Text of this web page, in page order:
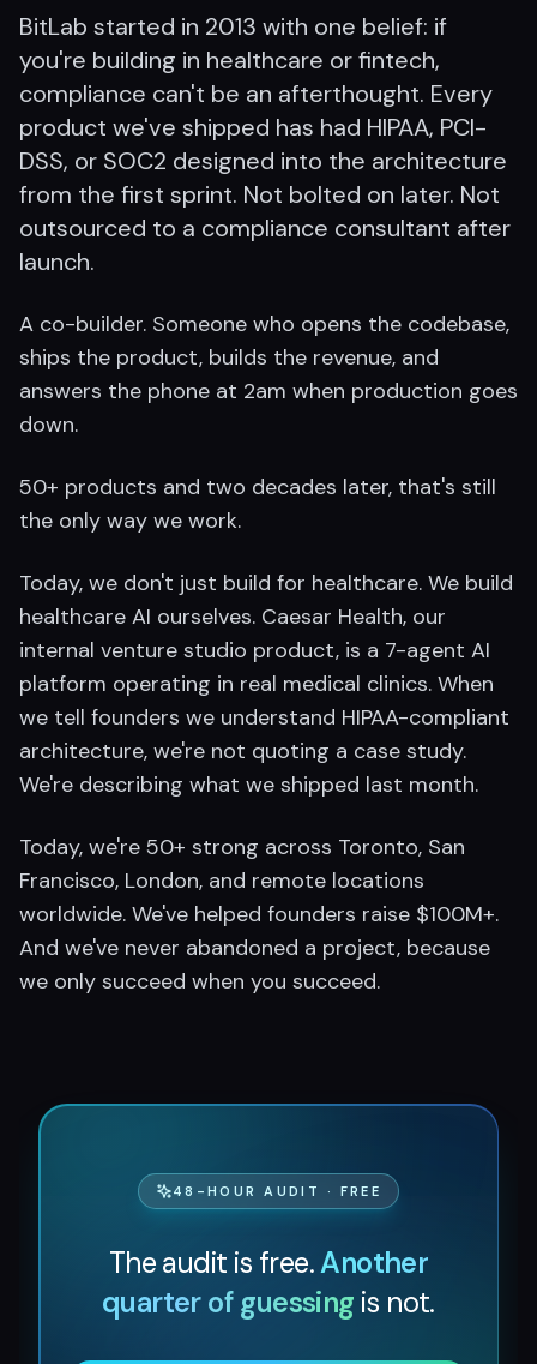
BitLab started in 2013 with one belief: if
you're building in healthcare or fintech,
compliance can't be an afterthought. Every
product we've shipped has had HIPAA, PCI-
DSS, or SOC2 designed into the architecture
from the first sprint. Not bolted on later. Not
outsourced to a compliance consultant after
launch.
A co-builder. Someone who opens the codebase,
ships the product, builds the revenue, and
answers the phone at 2am when production goes
down.
50+ products and two decades later, that's still
the only way we work.
Today, we don't just build for healthcare. We build
healthcare AI ourselves. Caesar Health, our
internal venture studio product, is a 7-agent AI
platform operating in real medical clinics. When
we tell founders we understand HIPAA-compliant
architecture, we're not quoting a case study.
We're describing what we shipped last month.
Today, we're 50+ strong across Toronto, San
Francisco, London, and remote locations
worldwide. We've helped founders raise $100M+.
And we've never abandoned a project, because
we only succeed when you succeed.
48-HOUR AUDIT · FREE
The audit is free.Another
quarter of guessing is not.